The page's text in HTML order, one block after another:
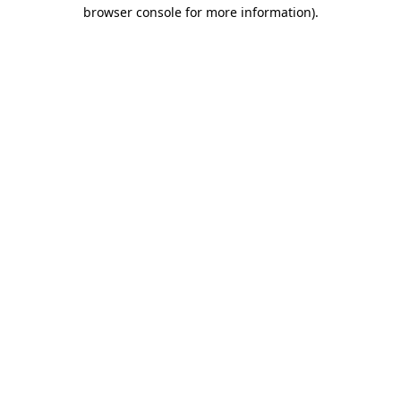
browser console for more information).